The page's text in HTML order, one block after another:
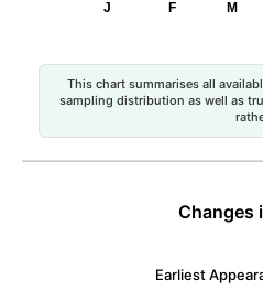
This chart summarises all
sampling distribution as well as
Changes
Earliest